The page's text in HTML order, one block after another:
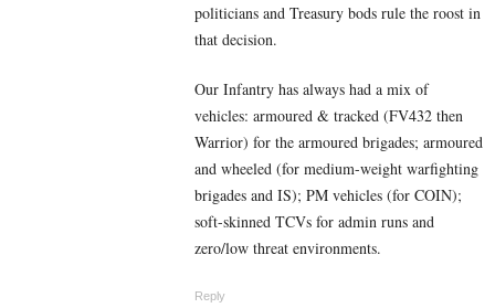
politicians and Treasury bods rule the roost in
that decision.
Our Infantry has always had a mix of
vehicles: armoured & tracked (FV432 then
Warrior) for the armoured brigades; armoured
and wheeled (for medium-weight warfighting
brigades and IS); PM vehicles (for COIN);
soft-skinned TCVs for admin runs and
zero/low threat environments.
Reply